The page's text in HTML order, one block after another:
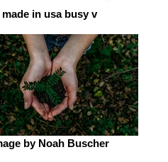
made in usa busy v
by Noah Buscher